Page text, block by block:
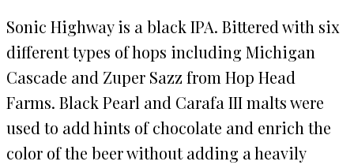
Sonic Highway is a black IPA. Bittered with six
different types of hops including Michigan
Cascade and Zuper Sazz from Hop Head
Farms. Black Pearl and Carafa III malts were
used to add hints of chocolate and enrich the
color of the beer without adding a heavily